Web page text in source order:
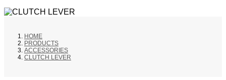
HOME
PRODUCTS
ACCESSORIES
CLUTCH LEVER